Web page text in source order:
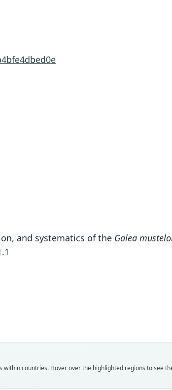
and systematics of the Galea
countries. Hover over the highlighted regions to see